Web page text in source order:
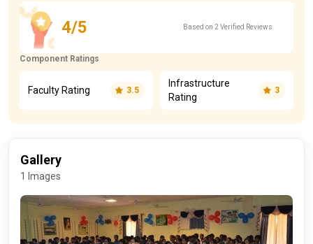
4/5 Based on 2 Verified Reviews
Component Ratings
Faculty Rating 3.5
Infrastructure
Rating
3
Gallery
1 Images